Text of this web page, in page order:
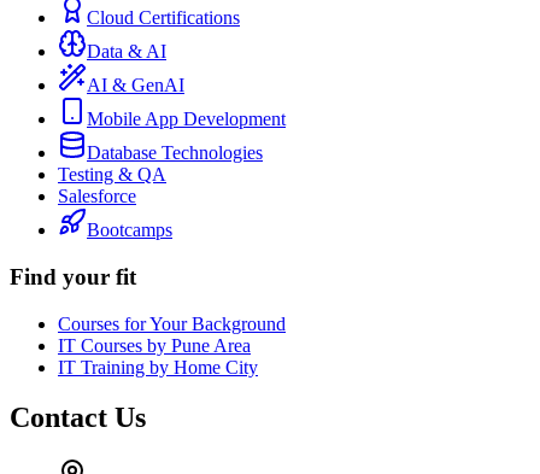
Cloud Certifications
Data & AI
AI & GenAI
Mobile App Development
Database Technologies
Testing & QA
Salesforce
Bootcamps
Find your fit
Courses for Your Background
IT Courses by Pune Area
IT Training by Home City
Contact Us